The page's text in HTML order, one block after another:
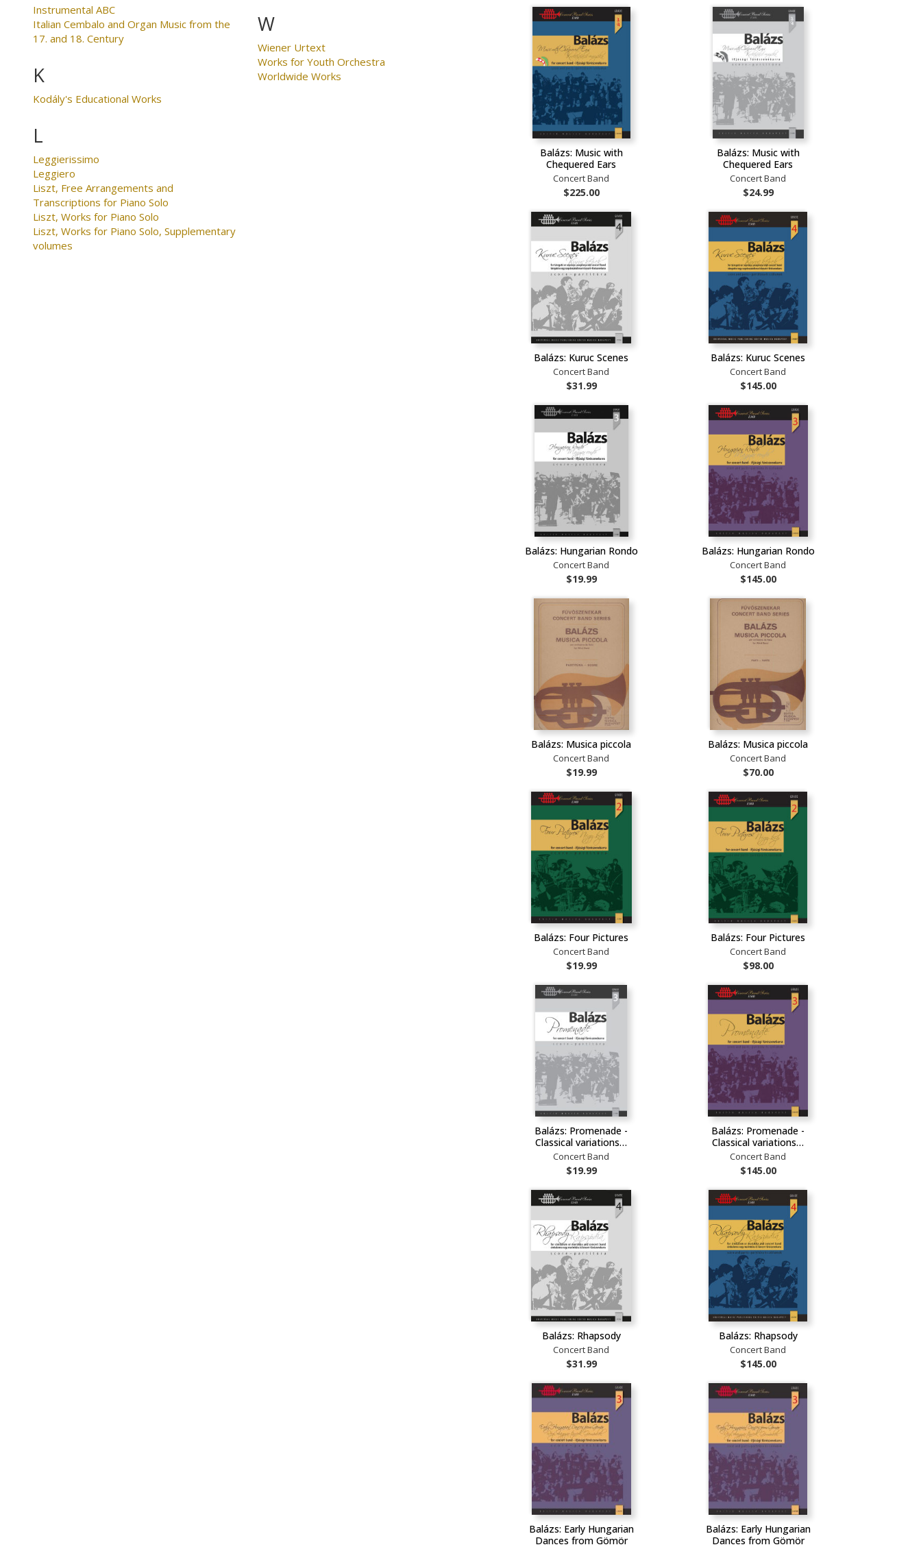
Instrumental ABC
Italian Cembalo and Organ Music from the
17. and 18. Century
K
Kodály's Educational Works
L
Leggierissimo
Leggiero
Liszt, Free Arrangements and
Transcriptions for Piano Solo
Liszt, Works for Piano Solo
Liszt, Works for Piano Solo, Supplementary
volumes
W
Wiener Urtext
Works for Youth Orchestra
Worldwide Works
Balázs: Music with
Chequered Ears
Concert Band
$225.00
Balázs: Music with
Chequered Ears
Concert Band
$24.99
Balázs: Kuruc Scenes
Concert Band
$31.99
Balázs: Kuruc Scenes
Concert Band
$145.00
Balázs: Hungarian Rondo
Concert Band
$19.99
Balázs: Hungarian Rondo
Concert Band
$145.00
Balázs: Musica piccola
Concert Band
$19.99
Balázs: Musica piccola
Concert Band
$70.00
Balázs: Four Pictures
Concert Band
$19.99
Balázs: Four Pictures
Concert Band
$98.00
Balázs: Promenade -
Classical variations…
Concert Band
$19.99
Balázs: Promenade -
Classical variations…
Concert Band
$145.00
Balázs: Rhapsody
Concert Band
$31.99
Balázs: Rhapsody
Concert Band
$145.00
Balázs: Early Hungarian
Dances from Gömör
Balázs: Early Hungarian
Dances from Gömör